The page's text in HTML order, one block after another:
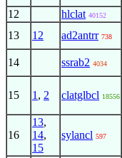
12 hlclat 40152
13 12 ad2antrr 738
14 ssrab2 4034
15 1 , 2 clatglbcl 18556
16
13,
14,
15
sylancl 597